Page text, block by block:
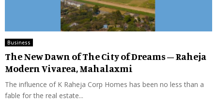
Business
The New Dawn of The City of Dreams – Raheja
Modern Vivarea, Mahalaxmi
The influence of K Raheja Corp Homes has been no less than a
fable for the real estate...